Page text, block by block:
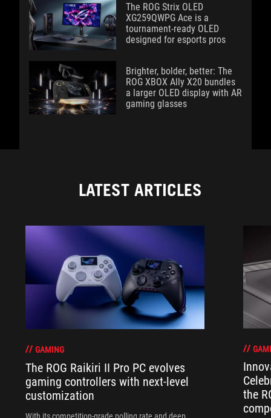
The ROG Strix OLED
XG259QWPG Ace is a
tournament-ready OLED
designed for esports pros
Brighter, bolder, better: The
ROG XBOX Ally X20 bundles
a larger OLED display with AR
gaming glasses
LATEST ARTICLES
GAMING
The ROG Raikiri II Pro PC evolves
gaming controllers with next-level
customization
the